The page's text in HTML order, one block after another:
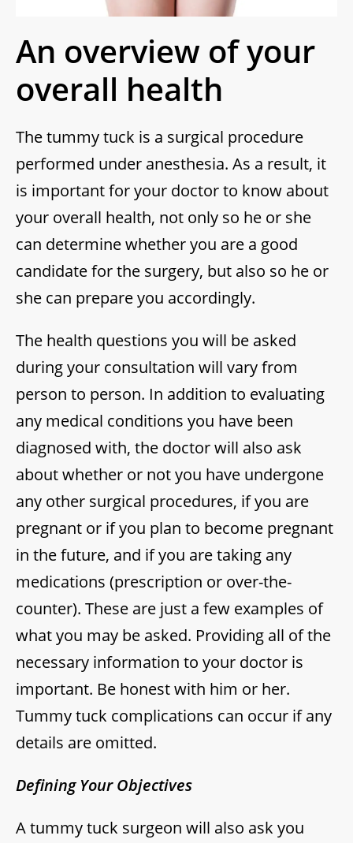
An overview of your
overall health
The tummy tuck is a surgical procedure
performed under anesthesia. As a result, it
is important for your doctor to know about
your overall health, not only so he or she
can determine whether you are a good
candidate for the surgery, but also so he or
she can prepare you accordingly.
The health questions you will be asked
during your consultation will vary from
person to person. In addition to evaluating
any medical conditions you have been
diagnosed with, the doctor will also ask
about whether or not you have undergone
any other surgical procedures, if you are
pregnant or if you plan to become pregnant
in the future, and if you are taking any
medications (prescription or over-the-
counter). These are just a few examples of
what you may be asked. Providing all of the
necessary information to your doctor is
important. Be honest with him or her.
Tummy tuck complications can occur if any
details are omitted.
Defining Your Objectives
A tummy tuck surgeon will also ask you